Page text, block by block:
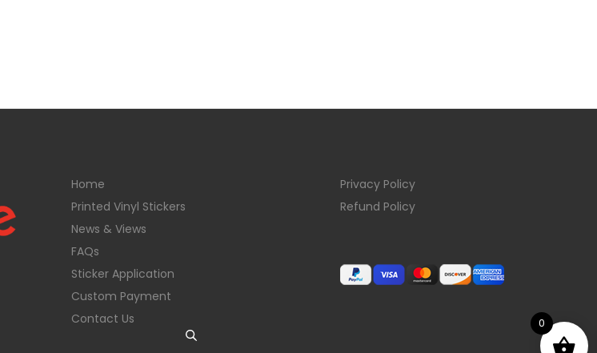
Home
Printed Vinyl Stickers
News & Views
FAQs
Sticker Application
Custom Payment
Contact Us
Privacy Policy
Refund Policy
0